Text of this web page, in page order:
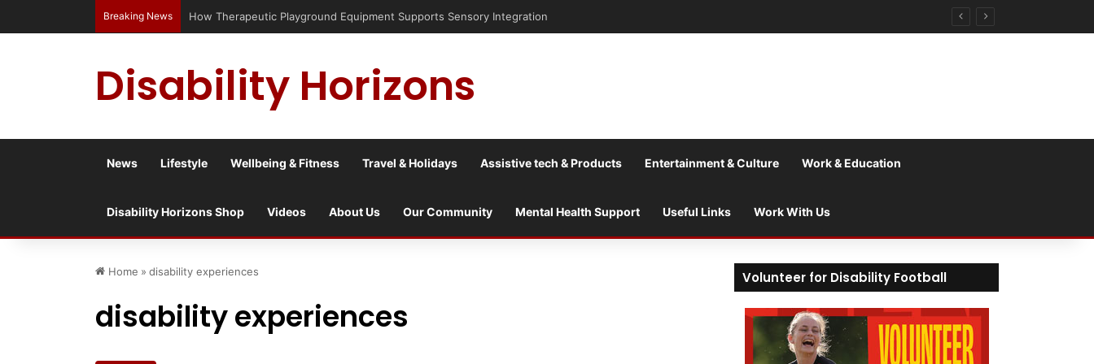
Breaking News How Therapeutic Playground Equipment Supports Sensory Integration
Disability Horizons
News Lifestyle Wellbeing & Fitness Travel & Holidays Assistive tech & Products Entertainment & Culture Work & Education
Disability Horizons Shop Videos About Us Our Community Mental Health Support Useful Links Work With Us
Home » disability experiences
disability experiences
Volunteer for Disability Football